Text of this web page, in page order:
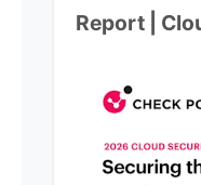
Report |